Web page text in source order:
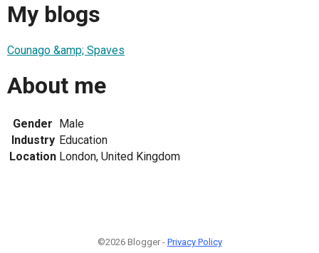
My blogs
Counago &amp; Spaves
About me
Gender Male
Industry Education
Location London, United Kingdom
©2026 Blogger - Privacy Policy